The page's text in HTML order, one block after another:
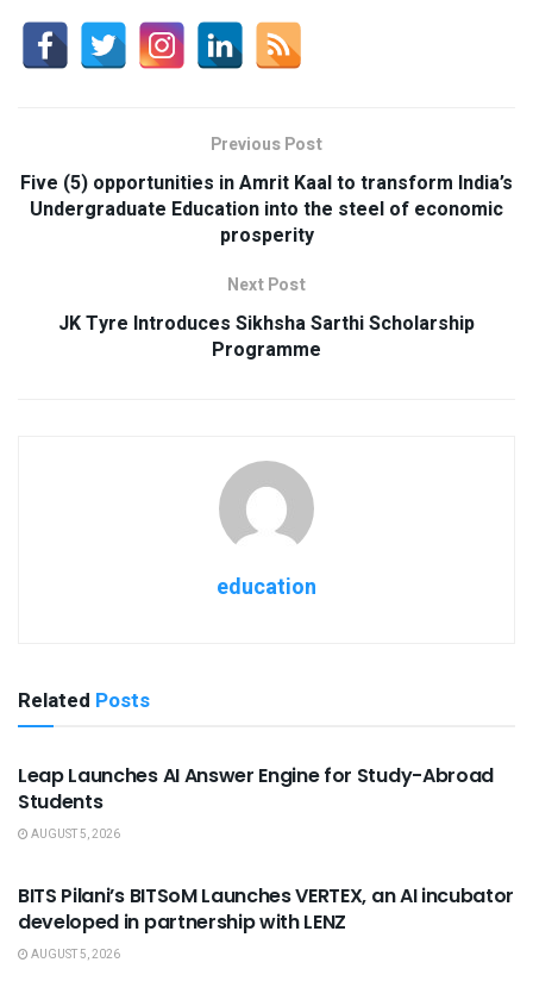
Previous Post
Five (5) opportunities in Amrit Kaal to transform India’s
Undergraduate Education into the steel of economic
prosperity
Next Post
JK Tyre Introduces Sikhsha Sarthi Scholarship
Programme
education
Related Posts
USEFUL ANNOUNCEMENTS
Leap Launches AI Answer Engine for Study-Abroad
Students
AUGUST 5, 2026
BITS Pilani’s BITSoM Launches VERTEX, an AI incubator
developed in partnership with LENZ
AUGUST 5, 2026